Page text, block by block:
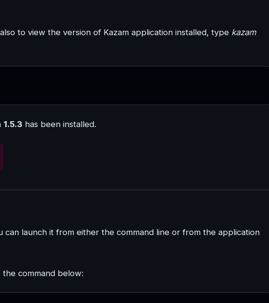
to view the version of Kazam application installed, type kazam
1.5.3 has been installed.
can launch it from either the command line or from the application
the command below: